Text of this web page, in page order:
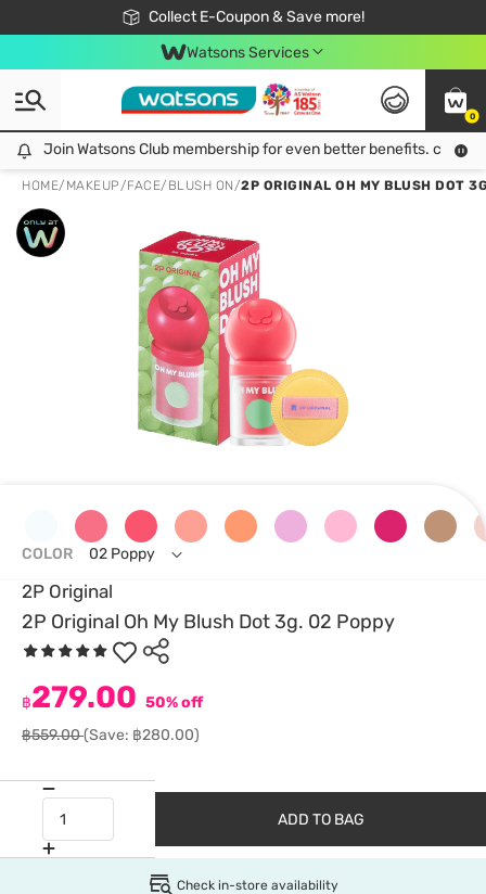
Collect E-Coupon & Save more!
🎉Extra 10% Off Your First Online Order!
📦Free Delivery when shop 499฿
Be Watsons member!
Watsons Services
0
Join Watsons Club membership for even better benefits. click!
Join Watsons Club membership for even better benefits. click!
HOME/ MAKEUP/FACE/ BLUSH ON/2P ORIGINAL OH MY BLUSH DOT
2P Original
2P Original Oh My Blush Dot 3g. 02 Poppy
฿279.00 50% off
฿559.00(Save: ฿280.00)
COLOR 02 Poppy
ADD TO BAG
Check in-store availability